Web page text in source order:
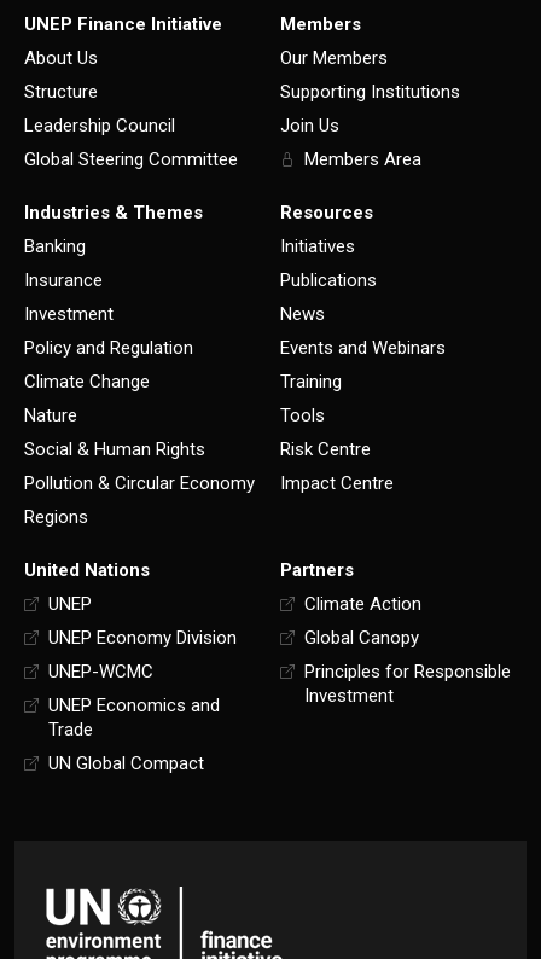
UNEP Finance Initiative
About Us
Structure
Leadership Council
Global Steering Committee
Members
Our Members
Supporting Institutions
Join Us
Members Area
Industries & Themes
Banking
Insurance
Investment
Policy and Regulation
Climate Change
Nature
Social & Human Rights
Pollution & Circular Economy
Regions
Resources
Initiatives
Publications
News
Events and Webinars
Training
Tools
Risk Centre
Impact Centre
United Nations
UNEP
UNEP Economy Division
UNEP-WCMC
UNEP Economics and
Trade
UN Global Compact
Partners
Climate Action
Global Canopy
Principles for Responsible
Investment